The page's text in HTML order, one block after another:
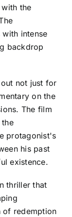
the
intense
backdrop
out not just for
on the
The film
protagonist's
his past
existence.
thriller that
of redemption